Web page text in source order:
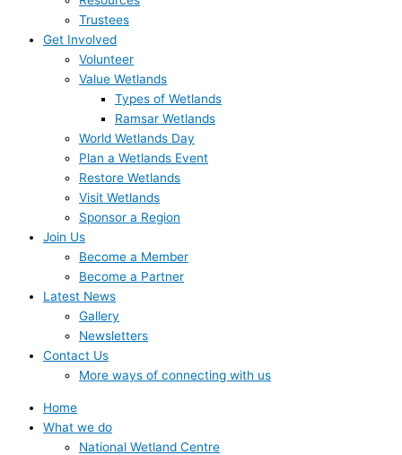
Trustees
Get Involved
Volunteer
Value Wetlands
Types of Wetlands
Ramsar Wetlands
World Wetlands Day
Plan a Wetlands Event
Restore Wetlands
Visit Wetlands
Sponsor a Region
Join Us
Become a Member
Become a Partner
Latest News
Gallery
Newsletters
Contact Us
More ways of connecting with us
Home
What we do
National Wetland Centre